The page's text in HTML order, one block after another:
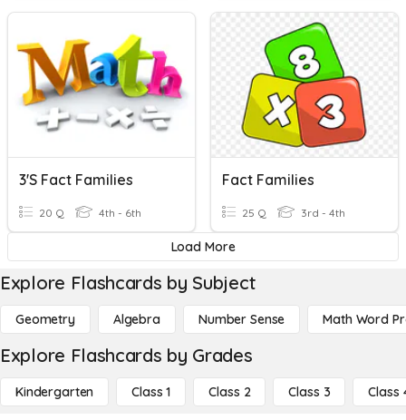
3's Fact Families
20 Q 4th - 6th
Fact Families
25 Q 3rd - 4th
Load More
Explore Flashcards by Subject
Geometry Algebra Number Sense Math Word
Explore Flashcards by Grades
Kindergarten Class 1 Class 2 Class 3 Class